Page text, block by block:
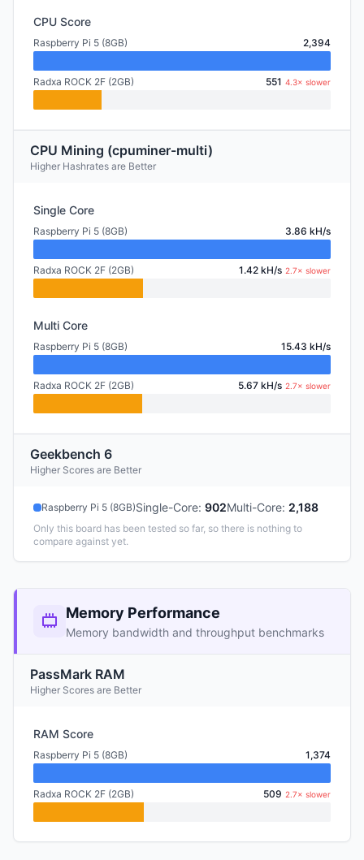
CPU Score
Raspberry Pi 5 (8GB) 2,394
Radxa ROCK 2F (2GB) 551 4.3× slower
CPU Mining (cpuminer-multi)
Higher Hashrates are Better
Single Core
Raspberry Pi 5 (8GB) 3.86 kH/s
Radxa ROCK 2F (2GB) 1.42 kH/s 2.7× slower
Multi Core
Raspberry Pi 5 (8GB) 15.43 kH/s
Radxa ROCK 2F (2GB) 5.67 kH/s 2.7× slower
Geekbench 6
Higher Scores are Better
Raspberry Pi 5 (8GB)Single-Core: 902Multi-Core: 2,188
Only this board has been tested so far, so there is nothing to
compare against yet.
Memory Performance
Memory bandwidth and throughput benchmarks
PassMark RAM
Higher Scores are Better
RAM Score
Raspberry Pi 5 (8GB) 1,374
Radxa ROCK 2F (2GB) 509 2.7× slower